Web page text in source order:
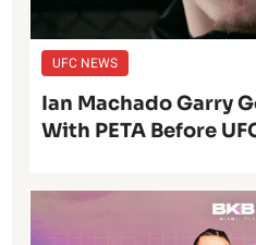
UFC NEWS
Ian Machado Garry
With PETA Before